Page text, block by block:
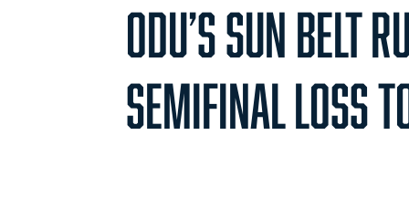
ODU’S SUN BELT
SEMIFINAL LOSS